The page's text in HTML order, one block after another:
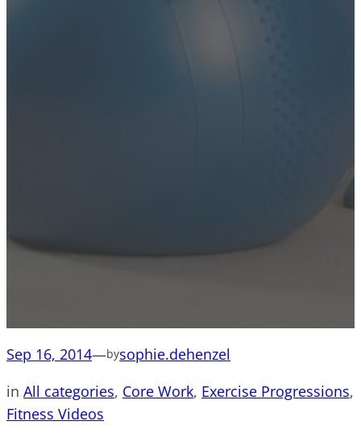
Sep 16, 2014—bysophie.dehenzel
in All categories, Core Work, Exercise Progressions
Fitness Videos